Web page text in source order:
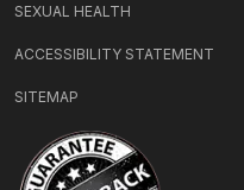
SEXUAL HEALTH
ACCESSIBILITY STATEMENT
SITEMAP